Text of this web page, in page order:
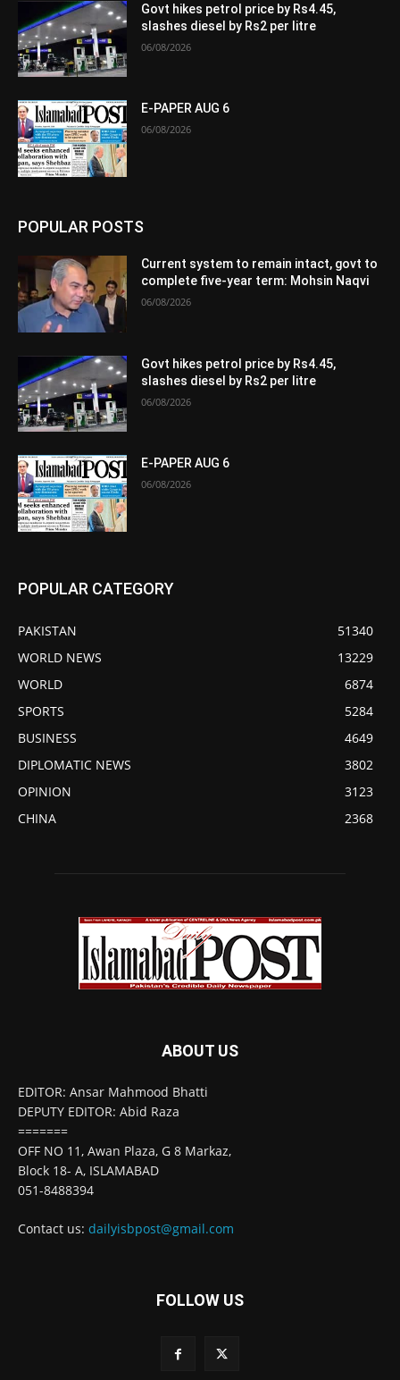
Govt hikes petrol price by Rs4.45,
slashes diesel by Rs2 per litre
06/08/2026
E-PAPER AUG 6
06/08/2026
POPULAR POSTS
Current system to remain intact, govt to
complete five-year term: Mohsin Naqvi
06/08/2026
Govt hikes petrol price by Rs4.45,
slashes diesel by Rs2 per litre
06/08/2026
E-PAPER AUG 6
06/08/2026
POPULAR CATEGORY
PAKISTAN
51340
WORLD NEWS
13229
WORLD
6874
SPORTS
5284
BUSINESS
4649
DIPLOMATIC NEWS
3802
OPINION
3123
CHINA
2368
ABOUT US
EDITOR: Ansar Mahmood Bhatti
DEPUTY EDITOR: Abid Raza
=======
OFF NO 11, Awan Plaza, G 8 Markaz,
Block 18- A, ISLAMABAD
051-8488394
Contact us: dailyisbpost@gmail.com
FOLLOW US